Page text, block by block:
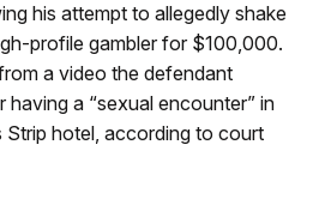
his attempt to allegedly shake
profile gambler for $100,000.
a video the defendant
a “sexual encounter” in
Strip hotel, according to court